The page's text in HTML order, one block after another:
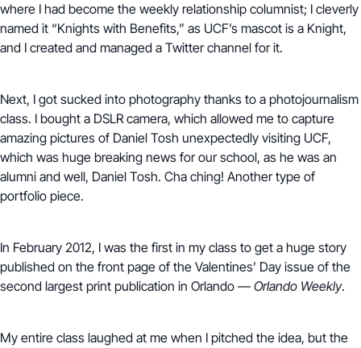
where I had become the weekly relationship columnist; I cleverly
named it “Knights with Benefits,” as UCF’s mascot is a Knight,
and I created and managed a Twitter channel for it.
Next, I got sucked into photography thanks to a photojournalism
class. I bought a DSLR camera, which allowed me to capture
amazing pictures of Daniel Tosh unexpectedly visiting UCF,
which was huge breaking news for our school, as he was an
alumni and well, Daniel Tosh. Cha ching! Another type of
portfolio piece.
In February 2012, I was the first in my class to get a huge story
published on the front page of the Valentines’ Day issue of the
second largest print publication in Orlando — Orlando Weekly.
My entire class laughed at me when I pitched the idea, but the